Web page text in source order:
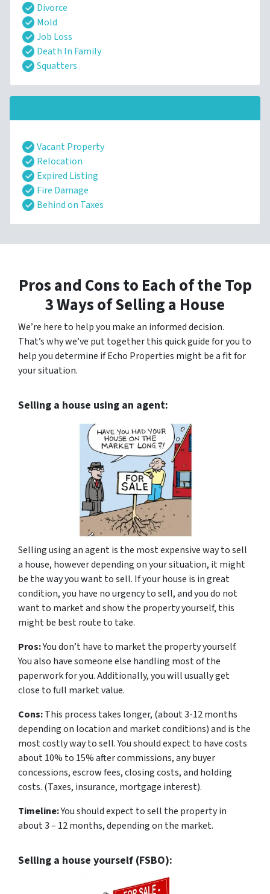
Divorce
Mold
Job Loss
Death In Family
Squatters
Vacant Property
Relocation
Expired Listing
Fire Damage
Behind on Taxes
Pros and Cons to Each of the Top
3 Ways of Selling a House
We’re here to help you make an informed decision.
That’s why we’ve put together this quick guide for you to
help you determine if Echo Properties might be a fit for
your situation.
Selling a house using an agent:
Selling using an agent is the most expensive way to sell
a house, however depending on your situation, it might
be the way you want to sell. If your house is in great
condition, you have no urgency to sell, and you do not
want to market and show the property yourself, this
might be best route to take.
Pros:You don’t have to market the property yourself.
You also have someone else handling most of the
paperwork for you. Additionally, you will usually get
close to full market value.
Cons:This process takes longer, (about 3-12 months
depending on location and market conditions) and is the
most costly way to sell. You should expect to have costs
about 10% to 15% after commissions, any buyer
concessions, escrow fees, closing costs, and holding
costs. (Taxes, insurance, mortgage interest).
Timeline:You should expect to sell the property in
about 3 – 12 months, depending on the market.
Selling a house yourself (FSBO):